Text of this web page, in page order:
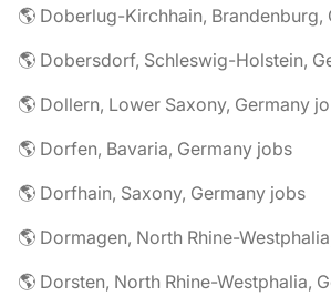
🌎 Doberlug-Kirchhain, Brandenburg,
🌎 Dobersdorf, Schleswig-Holstein,
🌎 Dollern, Lower Saxony, Germany
🌎 Dorfen, Bavaria, Germany jobs
🌎 Dorfhain, Saxony, Germany jobs
🌎 Dormagen, North Rhine-
🌎 Dorsten, North Rhine-Westphalia,